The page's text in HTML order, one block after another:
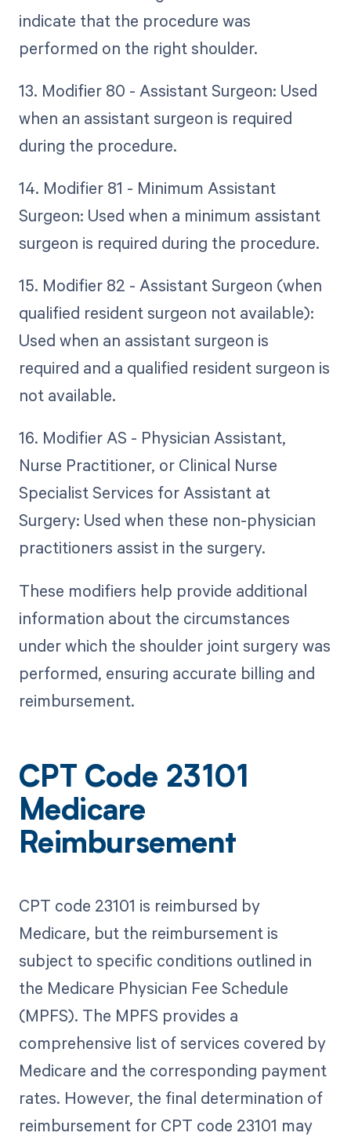
indicate that the procedure was
performed on the right shoulder.
13. Modifier 80 - Assistant Surgeon: Used
when an assistant surgeon is required
during the procedure.
14. Modifier 81 - Minimum Assistant
Surgeon: Used when a minimum assistant
surgeon is required during the procedure.
15. Modifier 82 - Assistant Surgeon (when
qualified resident surgeon not available):
Used when an assistant surgeon is
required and a qualified resident surgeon is
not available.
16. Modifier AS - Physician Assistant,
Nurse Practitioner, or Clinical Nurse
Specialist Services for Assistant at
Surgery: Used when these non-physician
practitioners assist in the surgery.
These modifiers help provide additional
information about the circumstances
under which the shoulder joint surgery was
performed, ensuring accurate billing and
reimbursement.
CPT Code 23101
Medicare
Reimbursement
CPT code 23101 is reimbursed by
Medicare, but the reimbursement is
subject to specific conditions outlined in
the Medicare Physician Fee Schedule
(MPFS). The MPFS provides a
comprehensive list of services covered by
Medicare and the corresponding payment
rates. However, the final determination of
reimbursement for CPT code 23101 may